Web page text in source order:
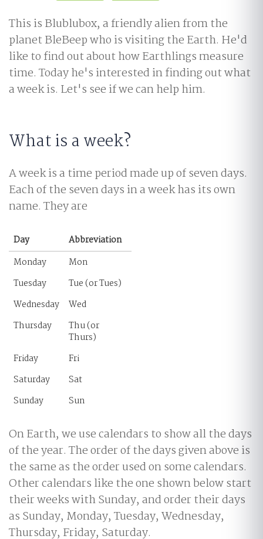
This is Blublubox, a friendly alien from the
planet BleBeep who is visiting the Earth. He'd
like to find out about how Earthlings measure
time. Today he's interested in finding out what
a week is. Let's see if we can help him.
What is a week?
A week is a time period made up of seven days.
Each of the seven days in a week has its own
name. They are
Day
Abbreviation
Monday
Mon
Tuesday
Tue (or Tues)
Wednesday
Wed
Thursday
Thu (or
Thurs)
Friday
Fri
Saturday
Sat
Sunday
Sun
On Earth, we use calendars to show all the days
of the year. The order of the days given above is
the same as the order used on some calendars.
Other calendars like the one shown below start
their weeks with Sunday, and order their days
as Sunday, Monday, Tuesday, Wednesday,
Thursday, Friday, Saturday.